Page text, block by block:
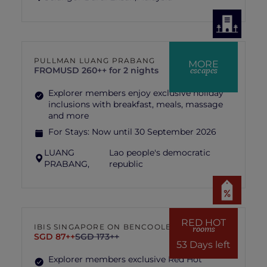
MORE
escapes
PULLMAN LUANG PRABANG
FROMUSD 260++ for 2 nights
Explorer members enjoy exclusive holiday
inclusions with breakfast, meals, massage
and more
For Stays: Now until 30 September 2026
LUANG
PRABANG,
Lao people's democratic
republic
RED HOT
rooms
53 Days left
IBIS SINGAPORE ON BENCOOLEN
SGD 87++SGD 173++
Explorer members exclusive Red Hot